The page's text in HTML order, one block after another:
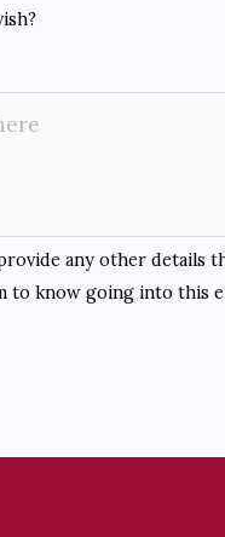
any other details
to know going into this